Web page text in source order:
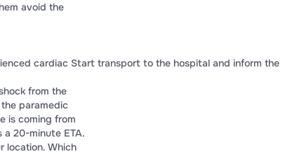
avoid the
cardiac Start transport to the hospital and inform the
from the
paramedic
is coming from
20-minute ETA.
location. Which